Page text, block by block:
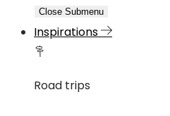
Close Submenu
Inspirations
Road trips